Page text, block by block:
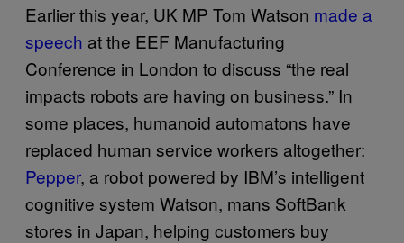
Earlier this year, UK MP Tom Watson made a
speech at the EEF Manufacturing
Conference in London to discuss “the real
impacts robots are having on business.” In
some places, humanoid automatons have
replaced human service workers altogether:
Pepper, a robot powered by IBM’s intelligent
cognitive system Watson, mans SoftBank
stores in Japan, helping customers buy